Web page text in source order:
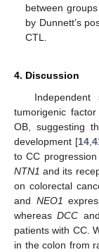
between
by Dunnett’s
CTL.
4. Discussion
tumorigenic
OB, suggesting
development [14 ,
to CC
NTN1 and its
on colorectal
and NEO1
whereasDCC
patients with CC.
in the colon from